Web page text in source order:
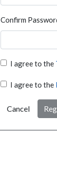
Confirm
I agree to the
I agree to the
Cancel